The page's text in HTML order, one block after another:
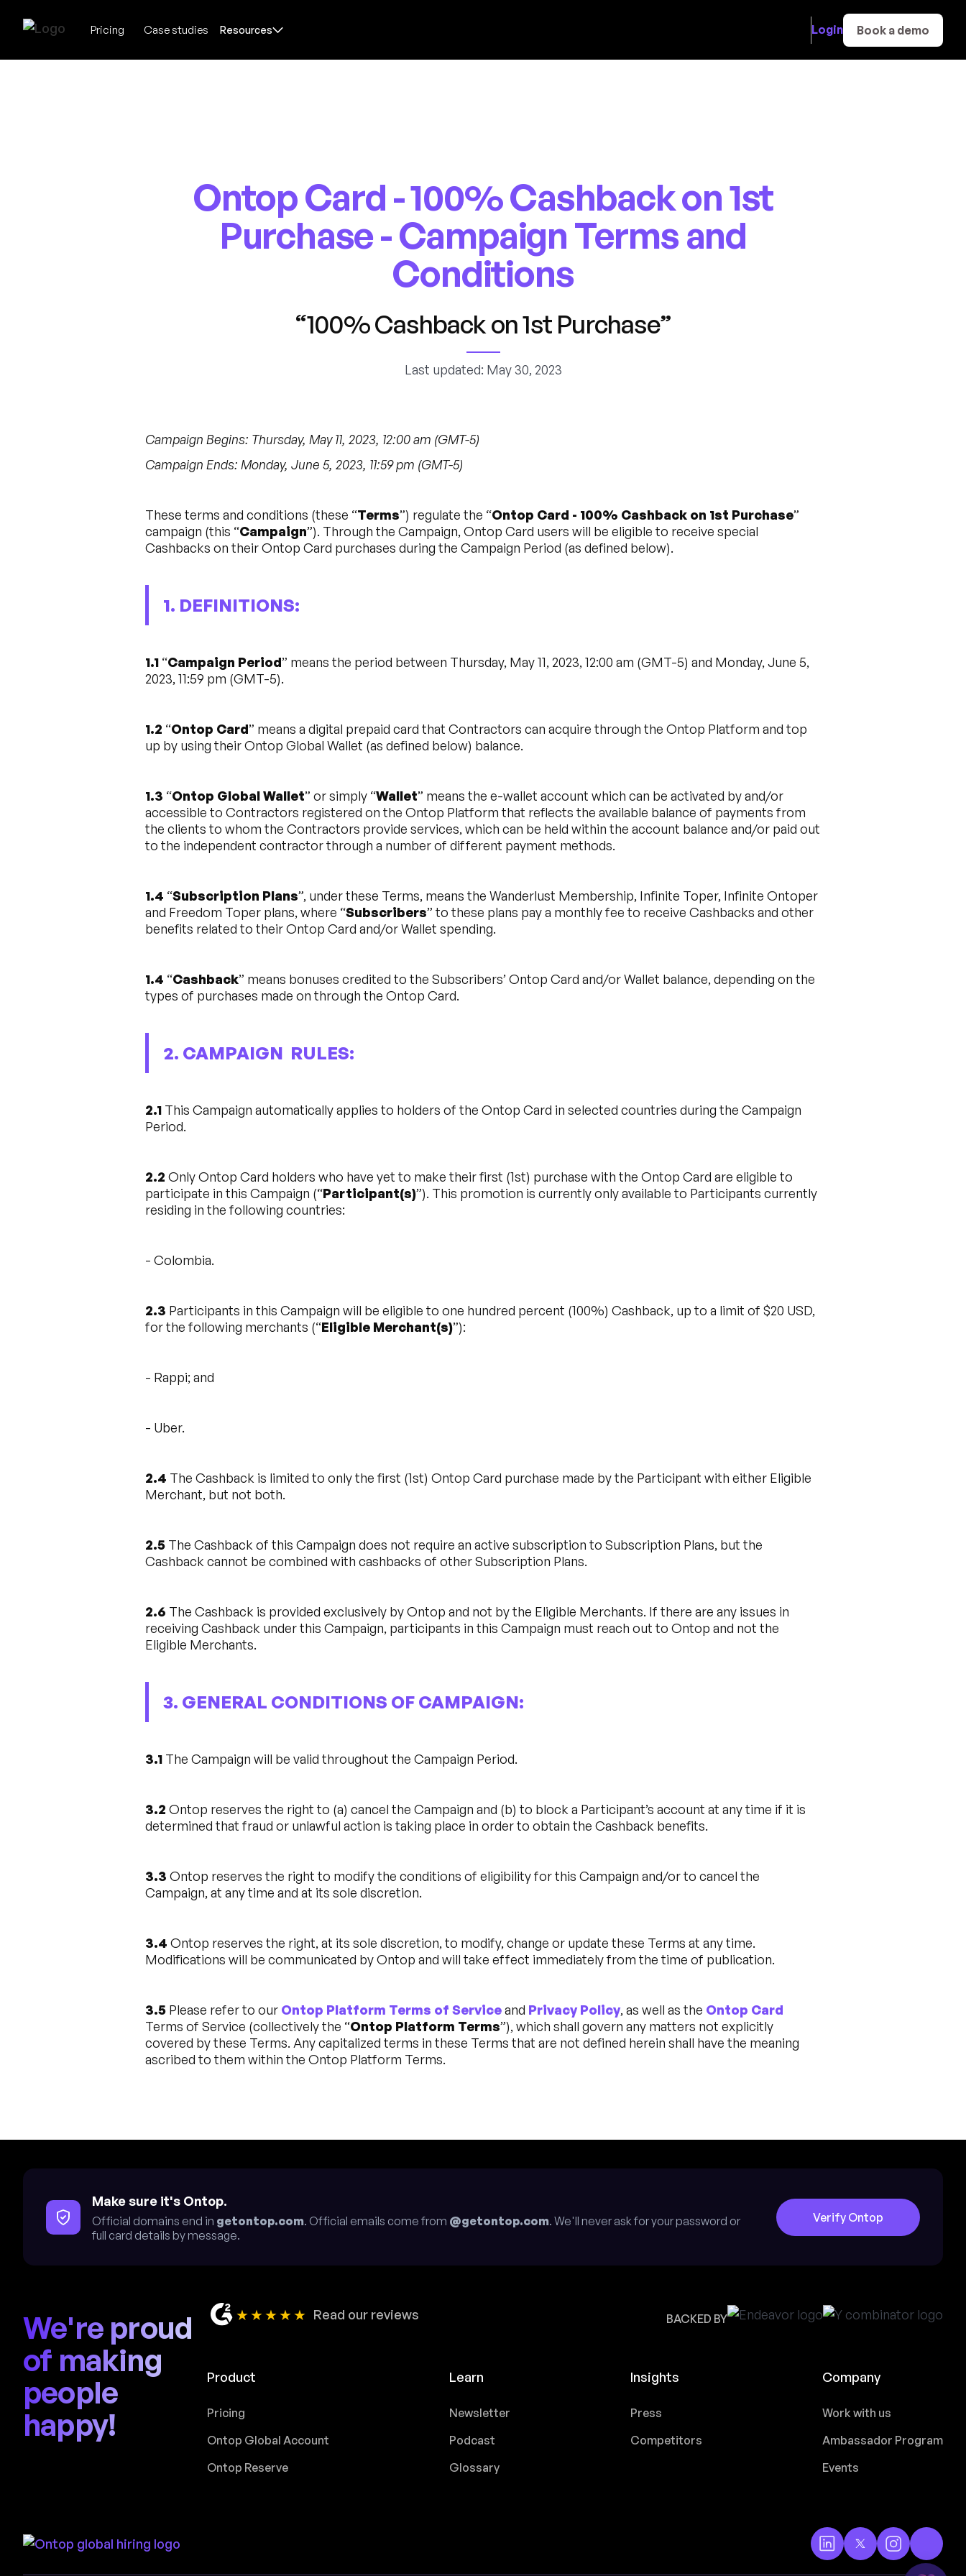
Pricing Case studies Resources Login Book a demo
Ontop Card - 100% Cashback on 1st
Purchase - Campaign Terms and
Conditions
“100% Cashback on 1st Purchase”
Last updated: May 30, 2023
Campaign Begins: Thursday, May 11, 2023, 12:00 am (GMT-5)
Campaign Ends: Monday, June 5, 2023, 11:59 pm (GMT-5)
These terms and conditions (these “Terms”) regulate the “Ontop Card - 100% Cashback on 1st Purchase”
campaign (this “Campaign”). Through the Campaign, Ontop Card users will be eligible to receive special
Cashbacks on their Ontop Card purchases during the Campaign Period (as defined below).
1. DEFINITIONS:
1.1 “Campaign Period” means the period between Thursday, May 11, 2023, 12:00 am (GMT-5) and Monday, June 5,
2023, 11:59 pm (GMT-5).
1.2 “Ontop Card” means a digital prepaid card that Contractors can acquire through the Ontop Platform and top
up by using their Ontop Global Wallet (as defined below) balance.
1.3 “Ontop Global Wallet” or simply “Wallet” means the e-wallet account which can be activated by and/or
accessible to Contractors registered on the Ontop Platform that reflects the available balance of payments from
the clients to whom the Contractors provide services, which can be held within the account balance and/or paid out
to the independent contractor through a number of different payment methods.
1.4 “Subscription Plans”, under these Terms, means the Wanderlust Membership, Infinite Toper, Infinite Ontoper
and Freedom Toper plans, where “Subscribers” to these plans pay a monthly fee to receive Cashbacks and other
benefits related to their Ontop Card and/or Wallet spending.
1.4 “Cashback” means bonuses credited to the Subscribers’ Ontop Card and/or Wallet balance, depending on the
types of purchases made on through the Ontop Card.
2. CAMPAIGN RULES:
2.1 This Campaign automatically applies to holders of the Ontop Card in selected countries during the Campaign
Period.
2.2 Only Ontop Card holders who have yet to make their first (1st) purchase with the Ontop Card are eligible to
participate in this Campaign (“Participant(s)”). This promotion is currently only available to Participants currently
residing in the following countries:
- Colombia.
2.3 Participants in this Campaign will be eligible to one hundred percent (100%) Cashback, up to a limit of $20 USD,
for the following merchants (“Eligible Merchant(s)”):
- Rappi; and
- Uber.
2.4 The Cashback is limited to only the first (1st) Ontop Card purchase made by the Participant with either Eligible
Merchant, but not both.
2.5 The Cashback of this Campaign does not require an active subscription to Subscription Plans, but the
Cashback cannot be combined with cashbacks of other Subscription Plans.
2.6 The Cashback is provided exclusively by Ontop and not by the Eligible Merchants. If there are any issues in
receiving Cashback under this Campaign, participants in this Campaign must reach out to Ontop and not the
Eligible Merchants.
3. GENERAL CONDITIONS OF CAMPAIGN:
3.1 The Campaign will be valid throughout the Campaign Period.
3.2 Ontop reserves the right to (a) cancel the Campaign and (b) to block a Participant’s account at any time if it is
determined that fraud or unlawful action is taking place in order to obtain the Cashback benefits.
3.3 Ontop reserves the right to modify the conditions of eligibility for this Campaign and/or to cancel the
Campaign, at any time and at its sole discretion.
3.4 Ontop reserves the right, at its sole discretion, to modify, change or update these Terms at any time.
Modifications will be communicated by Ontop and will take effect immediately from the time of publication.
3.5 Please refer to our Ontop Platform Terms of Serviceand Privacy Policy, as well as the Ontop Card
Terms of Service (collectively the “Ontop Platform Terms”), which shall govern any matters not explicitly
covered by these Terms. Any capitalized terms in these Terms that are not defined herein shall have the meaning
ascribed to them within the Ontop Platform Terms.
Make sure it's Ontop.
Official domains end in getontop.com. Official emails come from @getontop.com. We'll never ask for your password or
full card details by message.
Verify Ontop
We're proud
of making
people
happy!
★★★★★ Read our reviews BACKED BY
Product
Pricing
Ontop Global Account
Ontop Reserve
Learn
Newsletter
Podcast
Glossary
Insights
Press
Competitors
Company
Work with us
Ambassador Program
Events